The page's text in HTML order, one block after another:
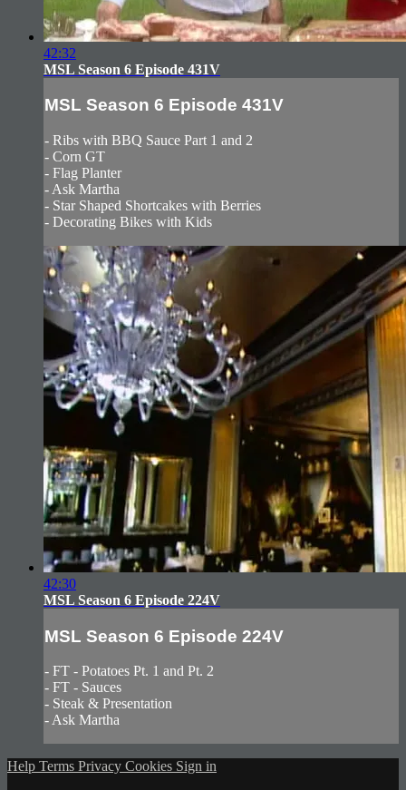
42:32
MSL Season 6 Episode 431V
MSL Season 6 Episode 431V
- Ribs with BBQ Sauce Part 1 and 2
- Corn GT
- Flag Planter
- Ask Martha
- Star Shaped Shortcakes with Berries
- Decorating Bikes with Kids
42:30
MSL Season 6 Episode 224V
MSL Season 6 Episode 224V
- FT - Potatoes Pt. 1 and Pt. 2
- FT - Sauces
- Steak & Presentation
- Ask Martha
Help Terms Privacy Cookies Sign in